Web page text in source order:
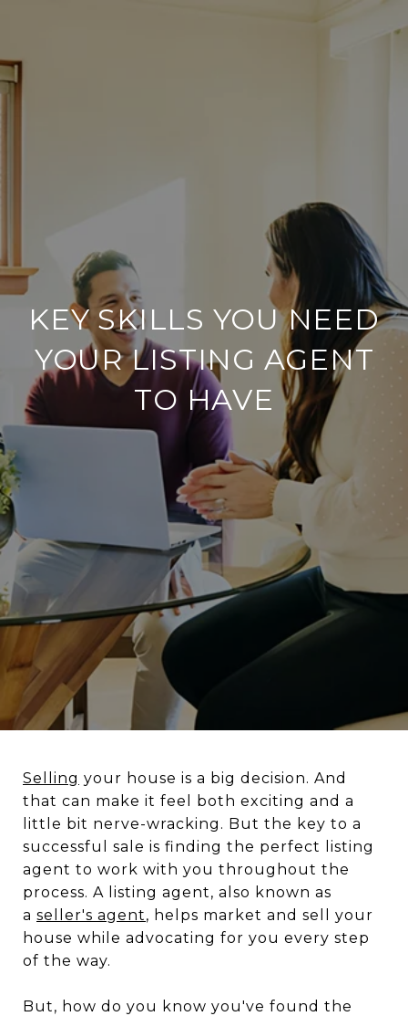
KEY SKILLS YOU NEED
YOUR LISTING AGENT
TO HAVE
Selling your house is a big decision. And
that can make it feel both exciting and a
little bit nerve-wracking. But the key to a
successful sale is finding the perfect listing
agent to work with you throughout the
process. A listing agent, also known as
a seller's agent, helps market and sell your
house while advocating for you every step
of the way.
But, how do you know you've found the